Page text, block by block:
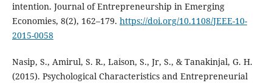
intention. Journal of Entrepreneurship in Emerging
Economies, 8(2), 162–179. https://doi.org/10.1108/JEEE-10-
2015-0058
Nasip, S., Amirul, S. R., Laison, S., Jr, S., & Tanakinjal, G. H.
(2015). Psychological Characteristics and Entrepreneurial